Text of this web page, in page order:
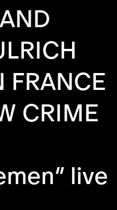
FRANCE
CRIME
live